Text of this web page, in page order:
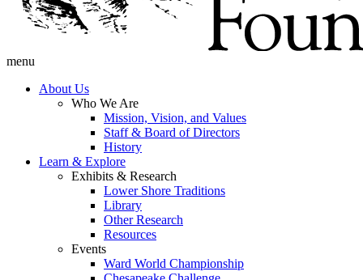
menu
About Us
Who We Are
Mission, Vision, and Values
Staff & Board of Directors
History
Learn & Explore
Exhibits & Research
Lower Shore Traditions
Library
Other Research
Resources
Events
Ward World Championship